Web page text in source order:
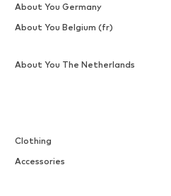
Clothing
Accessories
About You Germany
About You Belgium (fr)
About You The Netherlands